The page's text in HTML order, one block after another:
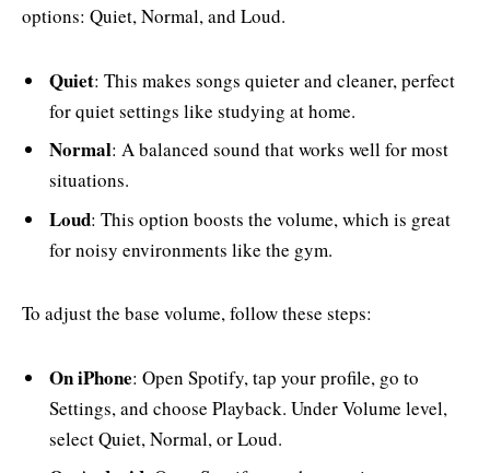
options: Quiet, Normal, and Loud.
Quiet: This makes songs quieter and cleaner, perfect
for quiet settings like studying at home.
Normal: A balanced sound that works well for most
situations.
Loud: This option boosts the volume, which is great
for noisy environments like the gym.
To adjust the base volume, follow these steps:
On iPhone: Open Spotify, tap your profile, go to
Settings, and choose Playback. Under Volume level,
select Quiet, Normal, or Loud.